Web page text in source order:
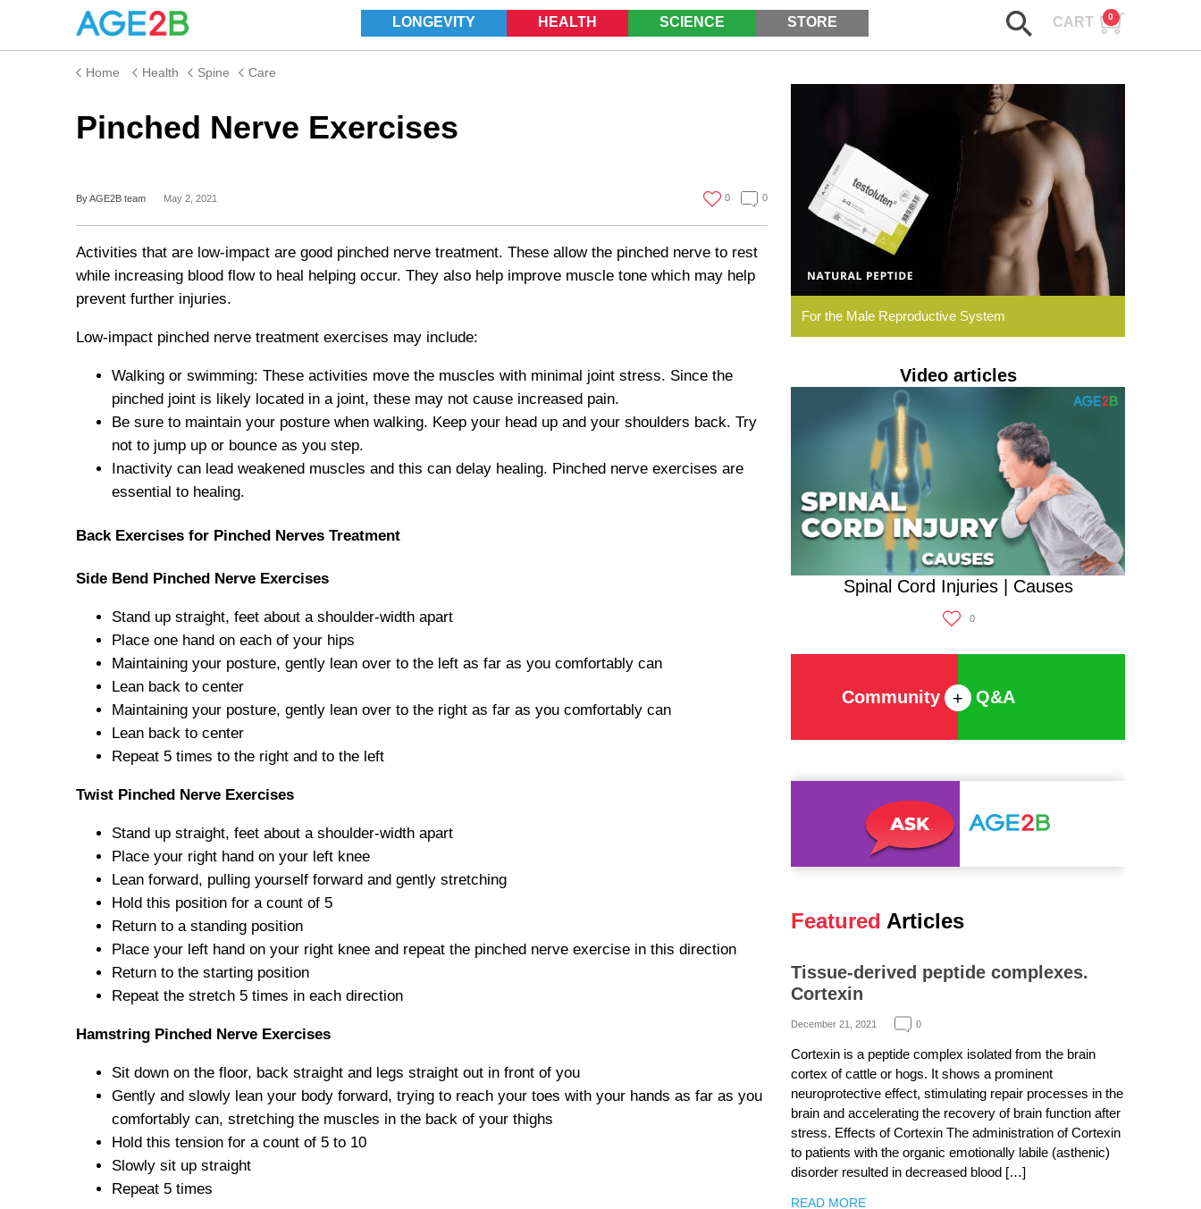
LONGEVITY HEALTH SCIENCE STORE CART 0
Home Health Spine Care
Pinched Nerve Exercises
By AGE2B team May 2, 2021 0 0
Activities that are low-impact are good pinched nerve treatment. These allow the pinched nerve to rest
while increasing blood flow to heal helping occur. They also help improve muscle tone which may help
prevent further injuries.
Low-impact pinched nerve treatment exercises may include:
Walking or swimming: These activities move the muscles with minimal joint stress. Since the
pinched joint is likely located in a joint, these may not cause increased pain.
Be sure to maintain your posture when walking. Keep your head up and your shoulders back. Try
not to jump up or bounce as you step.
Inactivity can lead weakened muscles and this can delay healing. Pinched nerve exercises are
essential to healing.
Back Exercises for Pinched Nerves Treatment
Side Bend Pinched Nerve Exercises
Stand up straight, feet about a shoulder-width apart
Place one hand on each of your hips
Maintaining your posture, gently lean over to the left as far as you comfortably can
Lean back to center
Maintaining your posture, gently lean over to the right as far as you comfortably can
Lean back to center
Repeat 5 times to the right and to the left
Twist Pinched Nerve Exercises
Stand up straight, feet about a shoulder-width apart
Place your right hand on your left knee
Lean forward, pulling yourself forward and gently stretching
Hold this position for a count of 5
Return to a standing position
Place your left hand on your right knee and repeat the pinched nerve exercise in this direction
Return to the starting position
Repeat the stretch 5 times in each direction
Hamstring Pinched Nerve Exercises
Sit down on the floor, back straight and legs straight out in front of you
Gently and slowly lean your body forward, trying to reach your toes with your hands as far as you
comfortably can, stretching the muscles in the back of your thighs
Hold this tension for a count of 5 to 10
Slowly sit up straight
Repeat 5 times
Testoluten.
Natural
Peptides
For the Male Reproductive System
Video articles
Spinal Cord Injuries | Causes
0
Community + Q&A
Featured Articles
Tissue-derived peptide complexes.
Cortexin
December 21, 2021 0
Cortexin is a peptide complex isolated from the brain
cortex of cattle or hogs. It shows a prominent
neuroprotective effect, stimulating repair processes in the
brain and accelerating the recovery of brain function after
stress. Effects of Cortexin The administration of Cortexin
to patients with the organic emotionally labile (asthenic)
disorder resulted in decreased blood […]
READ MORE